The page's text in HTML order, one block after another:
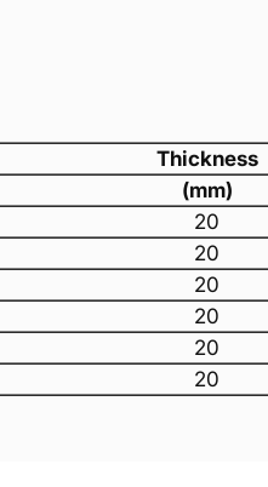
Thickness
(mm)
20
20
20
20
20
20